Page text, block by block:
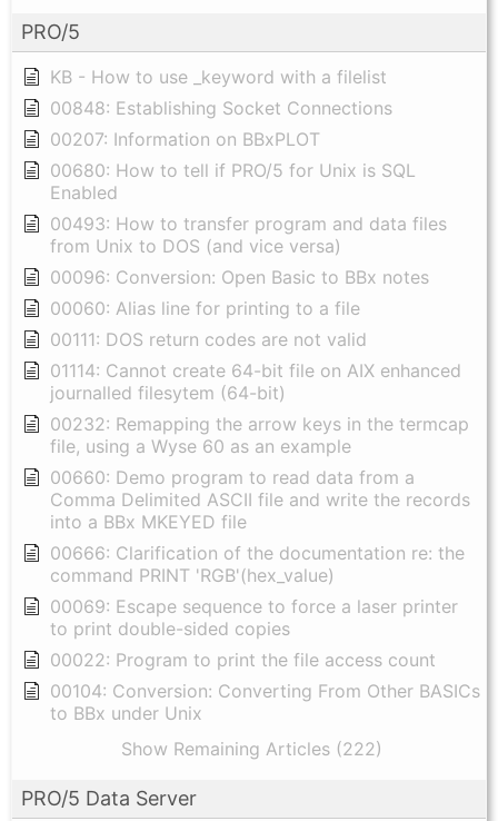
PRO/5
KB - How to use _keyword with a filelist
00848: Establishing Socket Connections
00207: Information on BBxPLOT
00680: How to tell if PRO/5 for Unix is SQL
Enabled
00493: How to transfer program and data files
from Unix to DOS (and vice versa)
00096: Conversion: Open Basic to BBx notes
00060: Alias line for printing to a file
00111: DOS return codes are not valid
01114: Cannot create 64-bit file on AIX enhanced
journalled filesytem (64-bit)
00232: Remapping the arrow keys in the termcap
file, using a Wyse 60 as an example
00660: Demo program to read data from a
Comma Delimited ASCII file and write the records
into a BBx MKEYED file
00666: Clarification of the documentation re: the
command PRINT 'RGB'(hex_value)
00069: Escape sequence to force a laser printer
to print double-sided copies
00022: Program to print the file access count
00104: Conversion: Converting From Other BASICs
to BBx under Unix
Show Remaining Articles (222)
PRO/5 Data Server